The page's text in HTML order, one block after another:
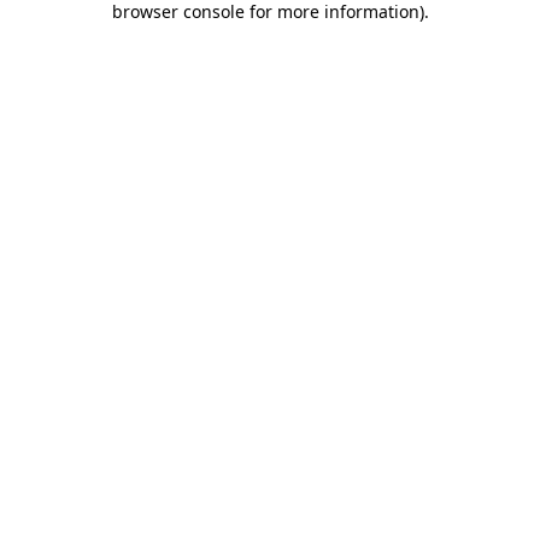
browser console for more information).